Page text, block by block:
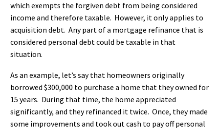
which exempts the forgiven debt from being considered
income and therefore taxable. However, it only applies to
acquisition debt. Any part of a mortgage refinance that is
considered personal debt could be taxable in that
situation.
As an example, let’s say that homeowners originally
borrowed $300,000 to purchase a home that they owned for
15 years. During that time, the home appreciated
significantly, and they refinanced it twice. Once, they made
some improvements and took out cash to pay off personal